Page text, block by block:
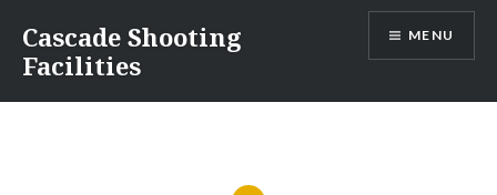
content
Cascade Shooting
Facilities
MENU